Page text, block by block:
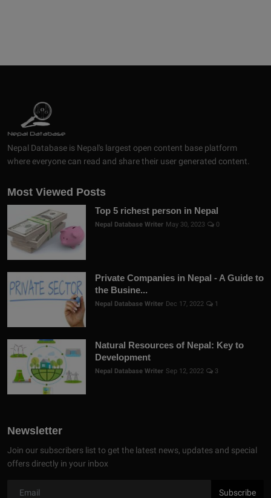
Nepal Database is Nepal's largest open content base platform
where everyone can read and share their user generated content.
Most Viewed Posts
Top 5 richest person in Nepal
Nepal Database Writer May 30, 2023 0
Private Companies in Nepal - A Guide to
the Busine...
Nepal Database Writer Dec 17, 2022 1
Natural Resources of Nepal: Key to
Development
Nepal Database Writer Sep 12, 2022 3
Newsletter
Join our subscribers list to get the latest news, updates and special
offers directly in your inbox
Subscribe